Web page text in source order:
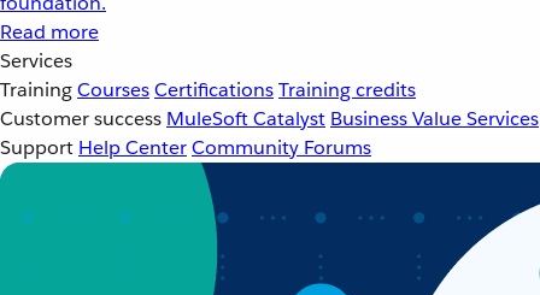
Read more
Services
TrainingCoursesCertificationsTraining credits
Customer success MuleSoft Catalyst Business Value Services
Support Help CenterCommunity Forums